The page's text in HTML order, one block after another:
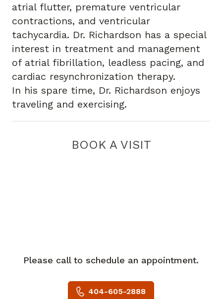
atrial flutter, premature ventricular
contractions, and ventricular
tachycardia. Dr. Richardson has a special
interest in treatment and management
of atrial fibrillation, leadless pacing, and
cardiac resynchronization therapy.
In his spare time, Dr. Richardson enjoys
traveling and exercising.
BOOK A VISIT
Please call to schedule an appointment.
404-605-2888